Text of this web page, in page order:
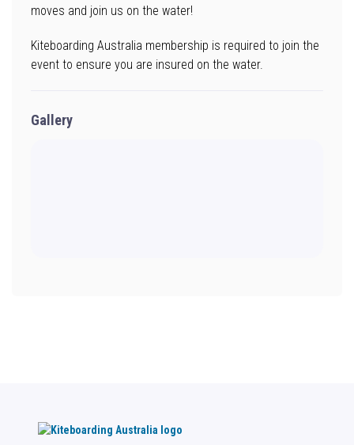
moves and join us on the water!
Kiteboarding Australia membership is required to join the
event to ensure you are insured on the water.
Gallery